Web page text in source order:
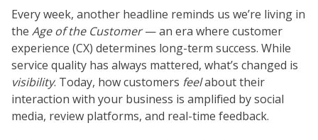
Every week, another headline reminds us we’re living in
the Age of the Customer— an era where customer
experience (CX) determines long-term success. While
service quality has always mattered, what’s changed is
visibility. Today, how customers feelabout their
interaction with your business is amplified by social
media, review platforms, and real-time feedback.